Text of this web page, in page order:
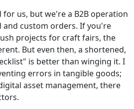
us, but we're a B2B operation
custom orders. If you're
projects for craft fairs, the
But even then, a shortened,
is better than winging it. I
errors in tangible goods;
asset management, there